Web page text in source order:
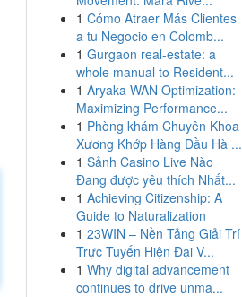
1 Cómo Atraer Más Clientes
a tu Negocio en Colomb...
1 Gurgaon real-estate: a
whole manual to Resident...
1 Aryaka WAN Optimization:
Maximizing Performance...
1 Phòng khám Chuyên Khoa
Xương Khớp Hàng Đầu Hà ...
1 Sảnh Casino Live Nào
Đang được yêu thích Nhất...
1 Achieving Citizenship: A
Guide to Naturalization
1 23WIN – Nền Tảng Giải Trí
Trực Tuyến Hiện Đại V...
1 Why digital advancement
continues to drive unma...